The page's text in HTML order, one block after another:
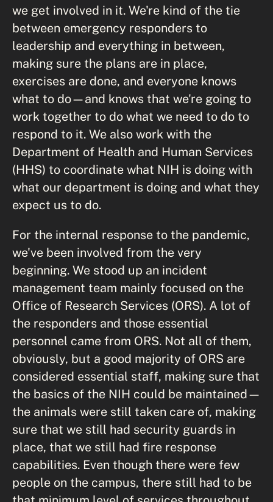
we get involved in it. We're kind of the tie
between emergency responders to
leadership and everything in between,
making sure the plans are in place,
exercises are done, and everyone knows
what to do—and knows that we're going to
work together to do what we need to do to
respond to it. We also work with the
Department of Health and Human Services
(HHS) to coordinate what NIH is doing with
what our department is doing and what they
expect us to do.
For the internal response to the pandemic,
we've been involved from the very
beginning. We stood up an incident
management team mainly focused on the
Office of Research Services (ORS). A lot of
the responders and those essential
personnel came from ORS. Not all of them,
obviously, but a good majority of ORS are
considered essential staff, making sure that
the basics of the NIH could be maintained—
the animals were still taken care of, making
sure that we still had security guards in
place, that we still had fire response
capabilities. Even though there were few
people on the campus, there still had to be